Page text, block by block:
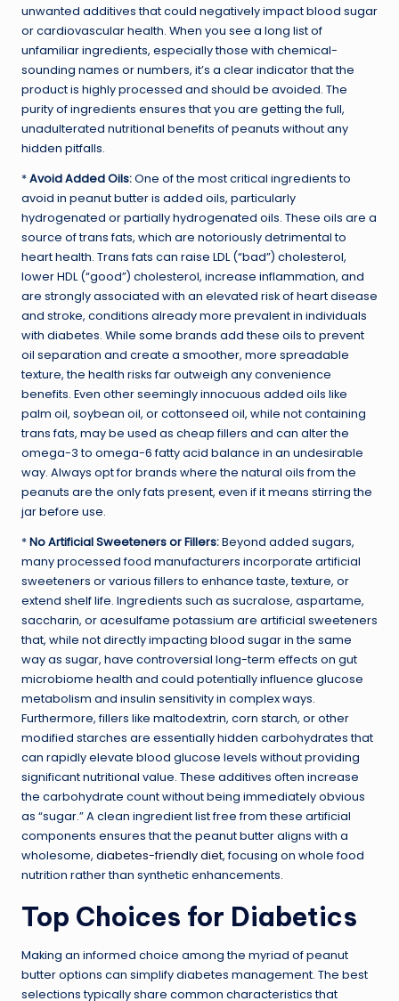
unwanted additives that could negatively impact blood sugar
or cardiovascular health. When you see a long list of
unfamiliar ingredients, especially those with chemical-
sounding names or numbers, it’s a clear indicator that the
product is highly processed and should be avoided. The
purity of ingredients ensures that you are getting the full,
unadulterated nutritional benefits of peanuts without any
hidden pitfalls.
*Avoid Added Oils:One of the most critical ingredients to
avoid in peanut butter is added oils, particularly
hydrogenated or partially hydrogenated oils. These oils are a
source of trans fats, which are notoriously detrimental to
heart health. Trans fats can raise LDL (“bad”) cholesterol,
lower HDL (“good”) cholesterol, increase inflammation, and
are strongly associated with an elevated risk of heart disease
and stroke, conditions already more prevalent in individuals
with diabetes. While some brands add these oils to prevent
oil separation and create a smoother, more spreadable
texture, the health risks far outweigh any convenience
benefits. Even other seemingly innocuous added oils like
palm oil, soybean oil, or cottonseed oil, while not containing
trans fats, may be used as cheap fillers and can alter the
omega-3 to omega-6 fatty acid balance in an undesirable
way. Always opt for brands where the natural oils from the
peanuts are the only fats present, even if it means stirring the
jar before use.
*No Artificial Sweeteners or Fillers:Beyond added sugars,
many processed food manufacturers incorporate artificial
sweeteners or various fillers to enhance taste, texture, or
extend shelf life. Ingredients such as sucralose, aspartame,
saccharin, or acesulfame potassium are artificial sweeteners
that, while not directly impacting blood sugar in the same
way as sugar, have controversial long-term effects on gut
microbiome health and could potentially influence glucose
metabolism and insulin sensitivity in complex ways.
Furthermore, fillers like maltodextrin, corn starch, or other
modified starches are essentially hidden carbohydrates that
can rapidly elevate blood glucose levels without providing
significant nutritional value. These additives often increase
the carbohydrate count without being immediately obvious
as “sugar.” A clean ingredient list free from these artificial
components ensures that the peanut butter aligns with a
wholesome, diabetes-friendly diet, focusing on whole food
nutrition rather than synthetic enhancements.
Top Choices for Diabetics
Making an informed choice among the myriad of peanut
butter options can simplify diabetes management. The best
selections typically share common characteristics that